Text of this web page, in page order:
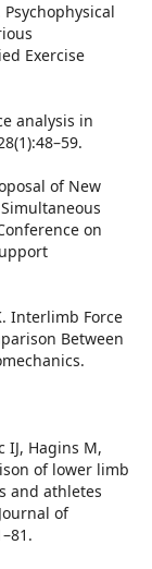
Exercise
analysis in
of New
on
Interlimb Force
Between
IJ, Hagins M,
of lower limb
and athletes
of